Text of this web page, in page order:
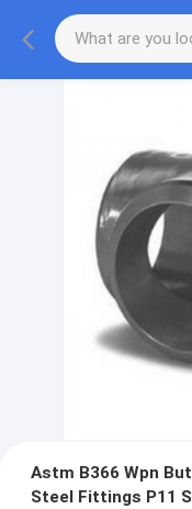
Astm B366 Wpn
Steel Fittings P11